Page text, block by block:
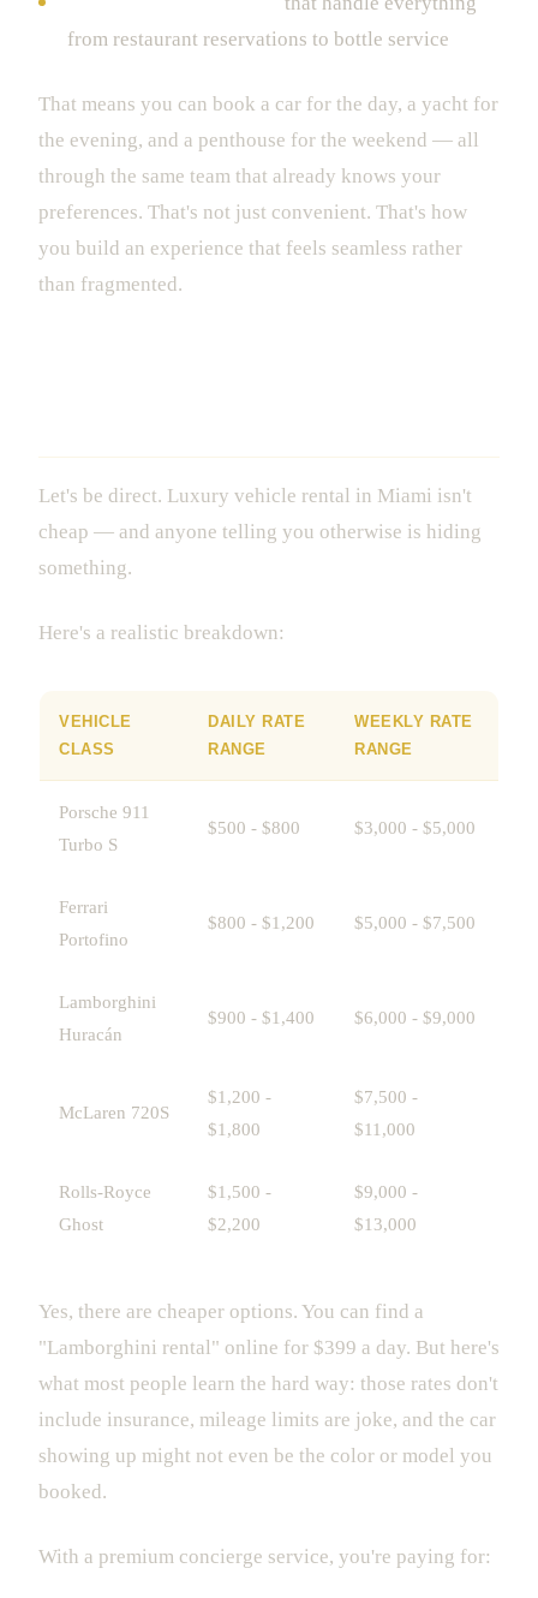
from restaurant reservations to bottle service
That means you can book a car for the day, a yacht for
the evening, and a penthouse for the weekend — all
through the same team that already knows your
preferences. That's not just convenient. That's how
you build an experience that feels seamless rather
than fragmented.
Let's be direct. Luxury vehicle rental in Miami isn't
cheap — and anyone telling you otherwise is hiding
something.
Here's a realistic breakdown:
VEHICLE
CLASS
DAILY RATE
RANGE
WEEKLY RATE
RANGE
Porsche 911
Turbo S
$500 - $800 $3,000 - $5,000
Ferrari
Portofino
$800 - $1,200 $5,000 - $7,500
Lamborghini
Huracán
$900 - $1,400 $6,000 - $9,000
McLaren 720S
$1,200 -
$1,800
$7,500 -
$11,000
Rolls-Royce
Ghost
$1,500 -
$2,200
$9,000 -
$13,000
Yes, there are cheaper options. You can find a
"Lamborghini rental" online for $399 a day. But here's
what most people learn the hard way: those rates don't
include insurance, mileage limits are joke, and the car
showing up might not even be the color or model you
booked.
With a premium concierge service, you're paying for: